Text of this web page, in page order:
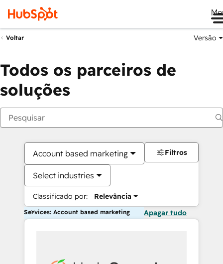
Voltar Versão
Todos os parceiros de
soluções
Account based marketing
Select industries
Classificado por: Relevância
Filtros
Services: Account based marketing Apagar tudo